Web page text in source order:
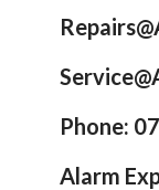
Phone:
Alarm